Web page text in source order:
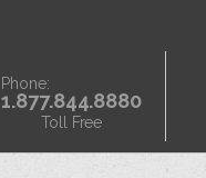
Phone:
1.877.844.8880
Toll Free